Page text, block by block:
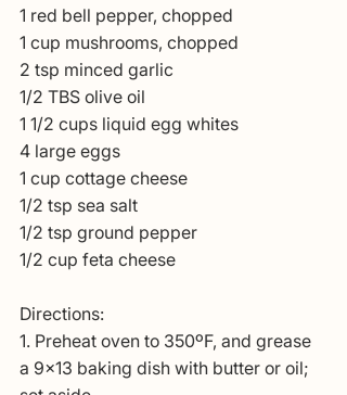
1 red bell pepper, chopped
1 cup mushrooms, chopped
2 tsp minced garlic
1/2 TBS olive oil
1 1/2 cups liquid egg whites
4 large eggs
1 cup cottage cheese
1/2 tsp sea salt
1/2 tsp ground pepper
1/2 cup feta cheese
Directions:
1. Preheat oven to 350ºF, and grease
a 9×13 baking dish with butter or oil;